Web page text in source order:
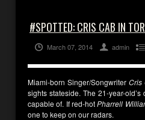
#SPOTTED: CRIS CAB IN
March 07, 2014 admin
Miami-born Singer/Songwriter Cris
sights stateside. The 21-year-
capable of. If red-hotPharrell
one to keep on our radars.